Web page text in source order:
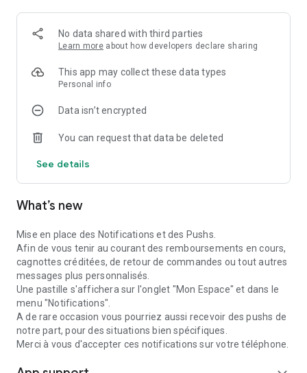
No data shared with third parties
Learn more about how developers declare sharing
This app may collect these data types
Personal info
Data isn’t encrypted
You can request that data be deleted
See details
What’s new
Mise en place des Notifications et des Pushs.
Afin de vous tenir au courant des remboursements en cours,
cagnottes créditées, de retour de commandes ou tout autres
messages plus personnalisés.
Une pastille s'affichera sur l'onglet "Mon Espace" et dans le
menu "Notifications".
A de rare occasion vous pourriez aussi recevoir des pushs de
notre part, pour des situations bien spécifiques.
Merci à vous d'accepter ces notifications sur votre téléphone.